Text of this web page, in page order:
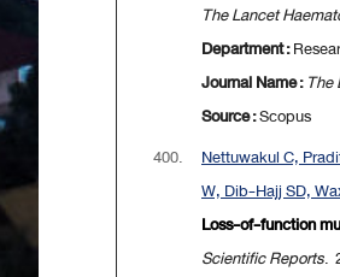
The Lancet
Department :
Journal Name :The
Source :Scopus
400.
Nettuwakul C,
W, Dib-Hajj SD,
Loss-of-function
Scientific Reports.